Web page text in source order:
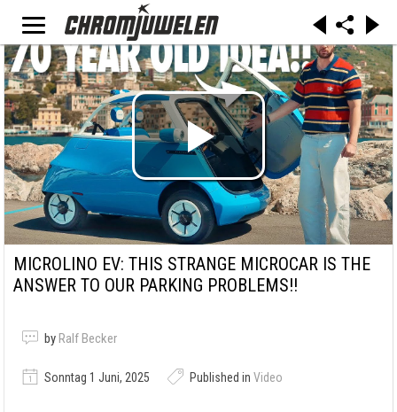
MICROLINO EV: THIS STRANGE MICROCAR IS THE
ANSWER TO OUR PARKING PROBLEMS!!
by Ralf Becker
Sonntag 1 Juni, 2025 Published in Video